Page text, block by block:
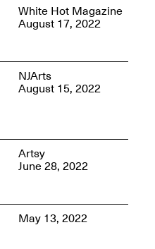
Apr. 11, 2026, 12–
5PM
White Hot Magazine
August 17, 2022
NJArts
August 15, 2022
Artsy
June 28, 2022
May 13, 2022